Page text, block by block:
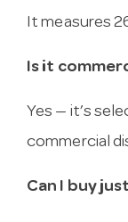
It measures
Is it
Yes — it’s
commercial
Can I buy